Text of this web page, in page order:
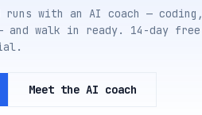
runs with an AI coach — coding,
and walk in ready. 14-day free
Meet the AI coach